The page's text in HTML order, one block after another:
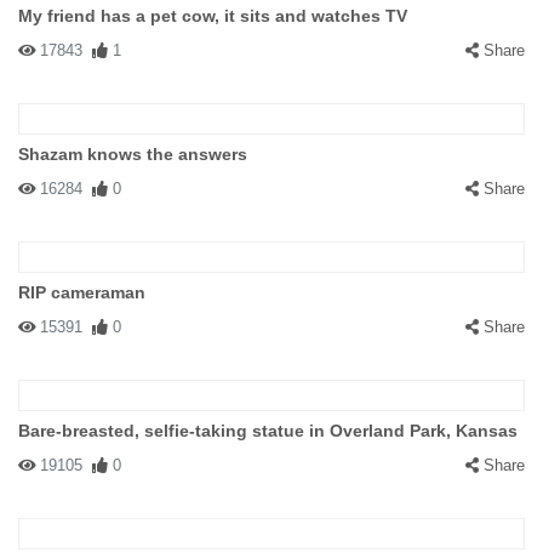
My friend has a pet cow, it sits and watches TV
17843 1 Share
Shazam knows the answers
16284 0 Share
RIP cameraman
15391 0 Share
Bare-breasted, selfie-taking statue in Overland Park, Kansas
19105 0 Share